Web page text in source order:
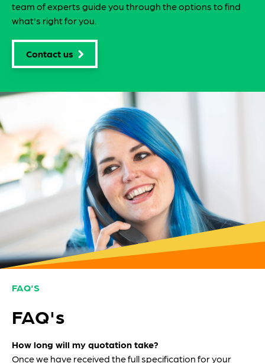
team of experts guide you through the options to find
what's right for you.
Contact us
FAQ'S
FAQ's
How long will my quotation take?
Once we have received the full specification for your